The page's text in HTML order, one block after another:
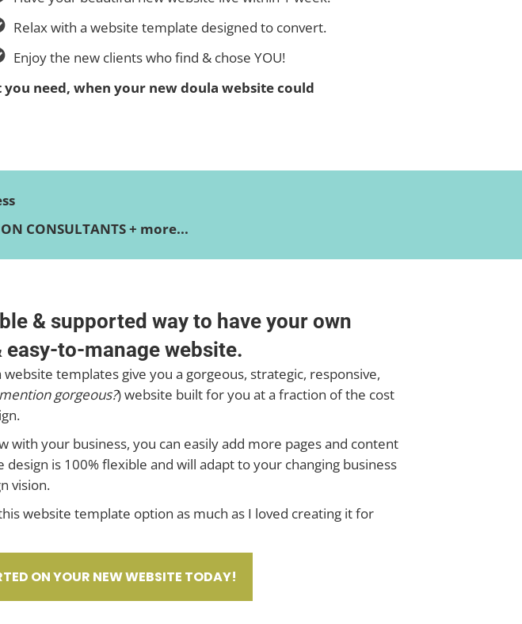
Relax with a website template designed to convert.
Enjoy the new clients who find & chose YOU!
need, when your new doula website could
CONSULTANTS + more...
& supported way to have your own
easy-to-manage website.
templates give you a gorgeous, strategic, responsive,
gorgeous?) website built for you at a fraction of the cost
with your business, you can easily add more pages and content
design is 100% flexible and will adapt to your changing business
vision.
website template option as much as I loved creating it for
ON YOUR NEW WEBSITE TODAY!